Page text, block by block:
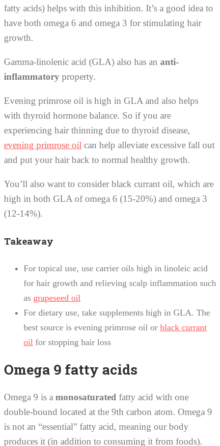
fatty acids) helps with this inhibition. It’s a good idea to
have both omega 6 and omega 3 for stimulating hair
growth.
Gamma-linolenic acid (GLA) also has an anti-
inflammatory property.
Evening primrose oil is high in GLA and also helps
with thyroid hormone balance. So if you are
experiencing hair thinning due to thyroid disease,
evening primrose oil can help alleviate excessive fall out
and put your hair back to normal healthy growth.
You’ll also want to consider black currant oil, which are
high in both GLA of omega 6 (15-20%) and omega 3
(12-14%).
Takeaway
For topical use, use carrier oils high in linoleic acid
for hair growth and relieving scalp inflammation such
as grapeseed oil
For dietary use, take supplements high in GLA. The
best source is evening primrose oil or black currant
oil for stopping hair loss
Omega 9 fatty acids
Omega 9 is a monosaturated fatty acid with one
double-bound located at the 9th carbon atom. Omega 9
is not an “essential” fatty acid, meaning our body
produces it (in addition to consuming it from foods).